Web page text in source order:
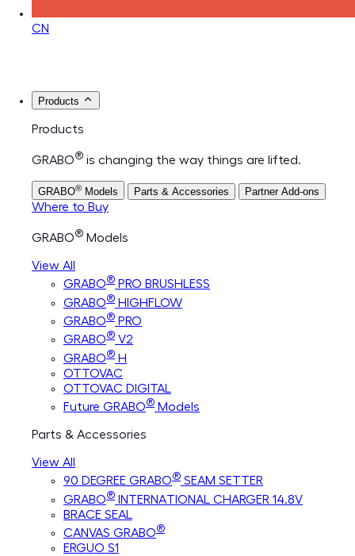
CN
Products
Products
GRABO® is changing the way things are lifted.
GRABO® Models Parts & Accessories Partner Add-ons
Where to Buy
GRABO® Models
View All
GRABO® PRO BRUSHLESS
GRABO® HIGHFLOW
GRABO® PRO
GRABO® V2
GRABO® H
OTTOVAC
OTTOVAC DIGITAL
Future GRABO® Models
Parts & Accessories
View All
90 DEGREE GRABO® SEAM SETTER
GRABO® INTERNATIONAL CHARGER 14.8V
BRACE SEAL
CANVAS GRABO®
ERGUO S1